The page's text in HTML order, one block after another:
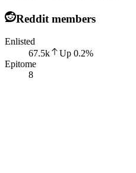
Reddit members
Enlisted
67.5k
Up 0.2%
Epitome
8